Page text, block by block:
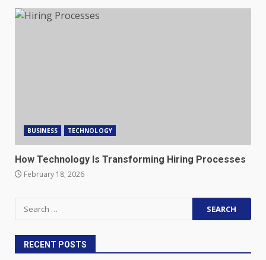
BUSINESS TECHNOLOGY
How Technology Is Transforming Hiring Processes
February 18, 2026
Search
for:
RECENT POSTS